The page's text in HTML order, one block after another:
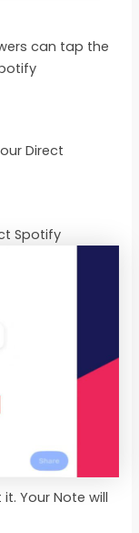
can tap the
Direct
Spotify
Your Note will